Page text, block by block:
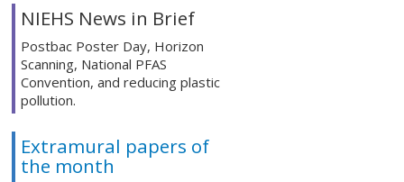
NIEHS News in Brief
Postbac Poster Day, Horizon
Scanning, National PFAS
Convention, and reducing plastic
pollution.
Extramural papers of
the month